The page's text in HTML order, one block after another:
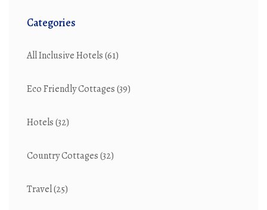
Categories
All Inclusive Hotels(61)
Eco Friendly Cottages(39)
Hotels(32)
Country Cottages(32)
Travel(25)